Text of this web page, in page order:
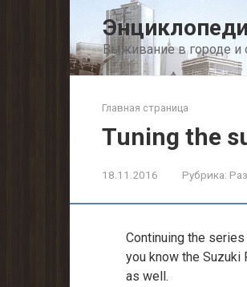
Выживание в городе и
Главная страница
Tuning the
18.11.2016 Рубрика:
Continuing the
you know the Suzuki
as well.